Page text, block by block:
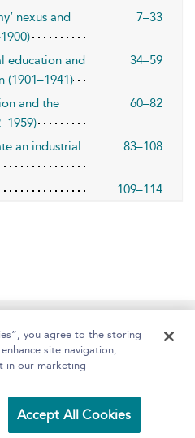
nexus and
7–33
education and
(1901–1941)
34–59
and the
60–82
an industrial
83–108
109–114
Help Accessibility
Terms and Conditions
you agree to the storing
site navigation,
in our marketing
Accept All Cookies